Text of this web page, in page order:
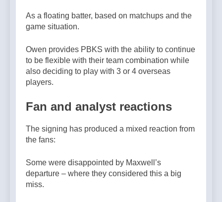
As a floating batter, based on matchups and the
game situation.
Owen provides PBKS with the ability to continue
to be flexible with their team combination while
also deciding to play with 3 or 4 overseas
players.
Fan and analyst reactions
The signing has produced a mixed reaction from
the fans:
Some were disappointed by Maxwell’s
departure – where they considered this a big
miss.